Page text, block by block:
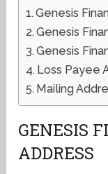
Genesis
Genesis
Genesis
Loss Payee
Mailing
GENESIS
ADDRESS